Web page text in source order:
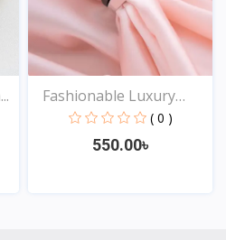
Fashionable Luxury
Desi...
( 0 )
550.00৳